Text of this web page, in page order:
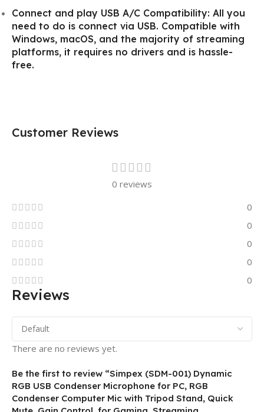
Connect and play USB A/C Compatibility: All you
need to do is connect via USB. Compatible with
Windows, macOS, and the majority of streaming
platforms, it requires no drivers and is hassle-
free.
Customer Reviews
0 reviews
0
0
0
0
0
Reviews
There are no reviews yet.
Be the first to review “Simpex (SDM-001) Dynamic
RGB USB Condenser Microphone for PC, RGB
Condenser Computer Mic with Tripod Stand, Quick